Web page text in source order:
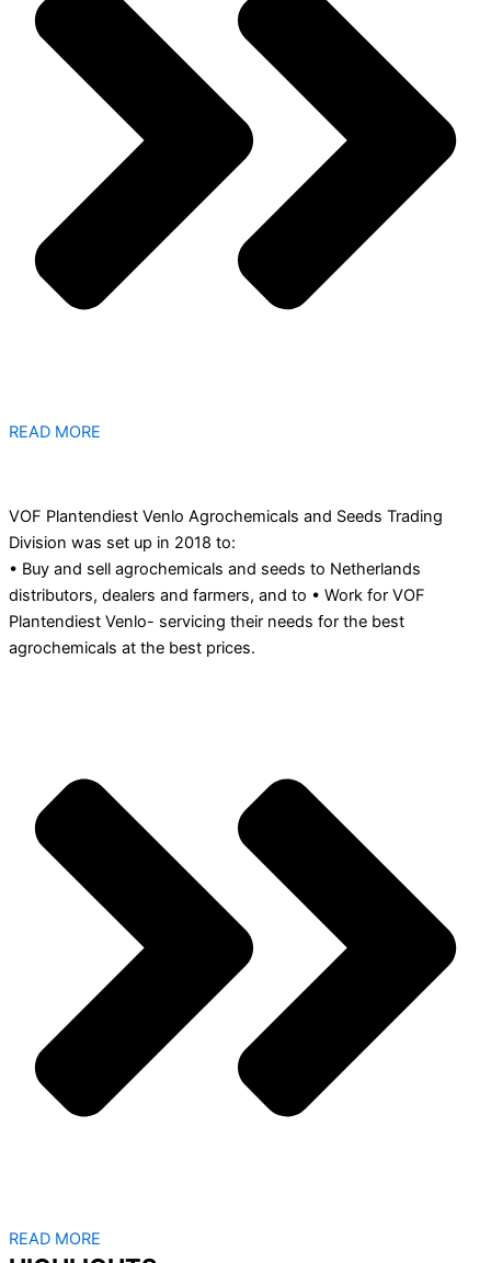
READ MORE
VOF Plantendiest Venlo Agrochemicals and Seeds Trading
Division was set up in 2018 to:
• Buy and sell agrochemicals and seeds to Netherlands
distributors, dealers and farmers, and to • Work for VOF
Plantendiest Venlo- servicing their needs for the best
agrochemicals at the best prices.
READ MORE